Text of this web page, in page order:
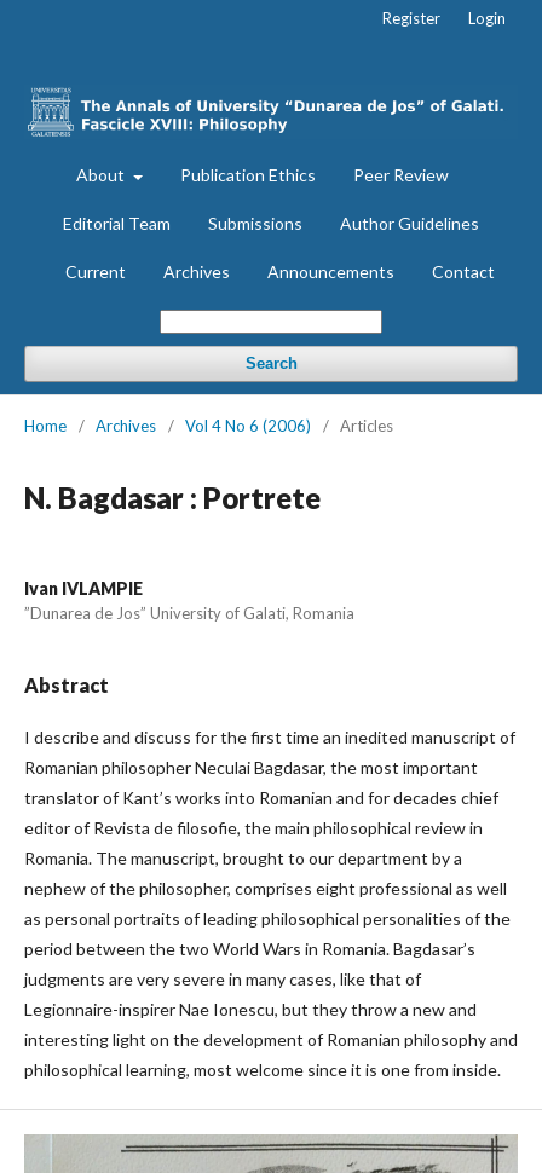
About Publication Ethics Peer Review
Editorial Team Submissions Author Guidelines
Current Archives Announcements Contact
Search
Register Login
Home / Archives / Vol 4 No 6 (2006) / Articles
N. Bagdasar : Portrete
Ivan IVLAMPIE
”Dunarea de Jos” University of Galati, Romania
Abstract
I describe and discuss for the first time an inedited manuscript of
Romanian philosopher Neculai Bagdasar, the most important
translator of Kant’s works into Romanian and for decades chief
editor of Revista de filosofie, the main philosophical review in
Romania. The manuscript, brought to our department by a
nephew of the philosopher, comprises eight professional as well
as personal portraits of leading philosophical personalities of the
period between the two World Wars in Romania. Bagdasar’s
judgments are very severe in many cases, like that of
Legionnaire-inspirer Nae Ionescu, but they throw a new and
interesting light on the development of Romanian philosophy and
philosophical learning, most welcome since it is one from inside.